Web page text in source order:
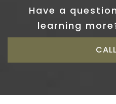
Have a
learning